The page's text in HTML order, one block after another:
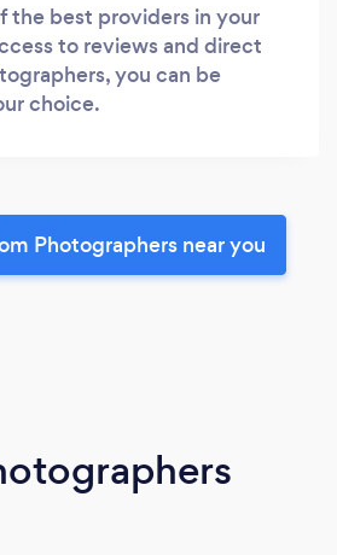
the best providers in your
to reviews and direct
you can be
choice.
Photographers near you